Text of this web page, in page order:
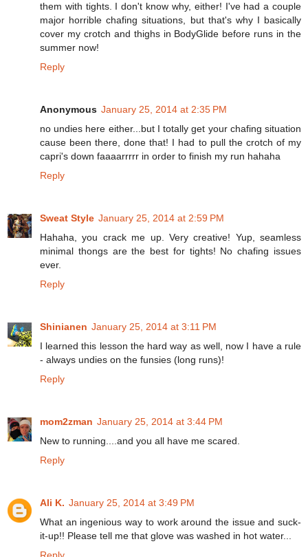
them with tights. I don't know why, either! I've had a couple
major horrible chafing situations, but that's why I basically
cover my crotch and thighs in BodyGlide before runs in the
summer now!
Reply
Anonymous January 25, 2014 at 2:35 PM
no undies here either...but I totally get your chafing situation
cause been there, done that! I had to pull the crotch of my
capri's down faaaarrrrr in order to finish my run hahaha
Reply
Sweat Style January 25, 2014 at 2:59 PM
Hahaha, you crack me up. Very creative! Yup, seamless
minimal thongs are the best for tights! No chafing issues
ever.
Reply
Shinianen January 25, 2014 at 3:11 PM
I learned this lesson the hard way as well, now I have a rule
- always undies on the funsies (long runs)!
Reply
mom2zman January 25, 2014 at 3:44 PM
New to running....and you all have me scared.
Reply
Ali K. January 25, 2014 at 3:49 PM
What an ingenious way to work around the issue and suck-
it-up!! Please tell me that glove was washed in hot water...